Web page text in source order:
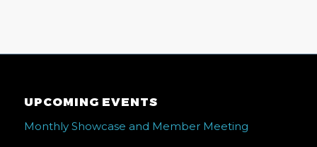
UPCOMING EVENTS
Monthly Showcase and Member Meeting